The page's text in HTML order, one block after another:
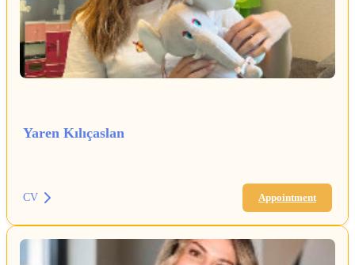
Yaren Kılıçaslan
CV Appointment